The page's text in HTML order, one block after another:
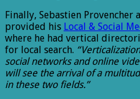
Finally, Sebastien Provencher
provided his Local & Social
where he had vertical
for local search.
social networks and online
will see the arrival of a
in these two fields.”